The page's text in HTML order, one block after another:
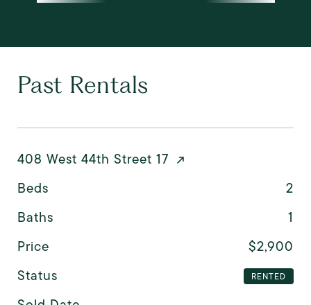
Past Rentals
408 West 44th Street 17
Beds
2
Baths
1
Price
$2,900
Status
RENTED